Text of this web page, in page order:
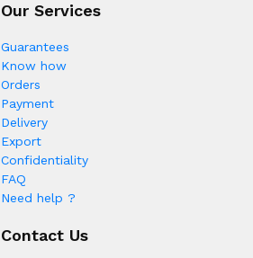
Our Services
Guarantees
Know how
Orders
Payment
Delivery
Export
Confidentiality
FAQ
Need help ?
Contact Us